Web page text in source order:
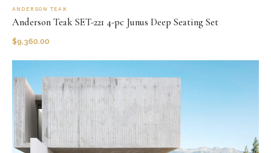
ANDERSON TEAK
Anderson Teak SET-221 4-pc Junus Deep Seating Set
$9,360.00